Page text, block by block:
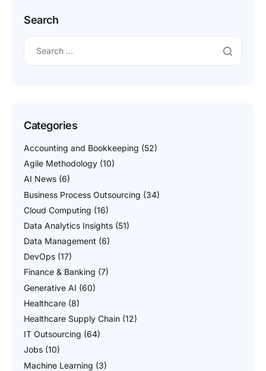
Search
Categories
Accounting and Bookkeeping (52)
Agile Methodology (10)
AI News (6)
Business Process Outsourcing (34)
Cloud Computing (16)
Data Analytics Insights (51)
Data Management (6)
DevOps (17)
Finance & Banking (7)
Generative AI (60)
Healthcare (8)
Healthcare Supply Chain (12)
IT Outsourcing (64)
Jobs (10)
Machine Learning (3)